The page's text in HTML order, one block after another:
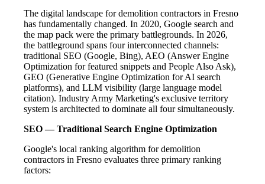
The digital landscape for demolition contractors in Fresno
has fundamentally changed. In 2020, Google search and
the map pack were the primary battlegrounds. In 2026,
the battleground spans four interconnected channels:
traditional SEO (Google, Bing), AEO (Answer Engine
Optimization for featured snippets and People Also Ask),
GEO (Generative Engine Optimization for AI search
platforms), and LLM visibility (large language model
citation). Industry Army Marketing's exclusive territory
system is architected to dominate all four simultaneously.
SEO — Traditional Search Engine Optimization
Google's local ranking algorithm for demolition
contractors in Fresno evaluates three primary ranking
factors: